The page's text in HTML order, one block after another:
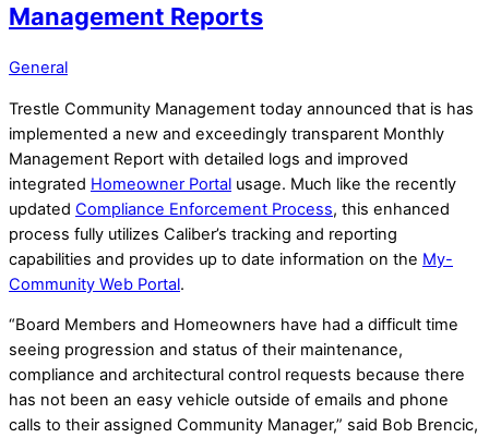
Management Reports
General
Trestle Community Management today announced that is has
implemented a new and exceedingly transparent Monthly
Management Report with detailed logs and improved
integrated Homeowner Portal usage. Much like the recently
updated Compliance Enforcement Process, this enhanced
process fully utilizes Caliber’s tracking and reporting
capabilities and provides up to date information on the My-
Community Web Portal.
“Board Members and Homeowners have had a difficult time
seeing progression and status of their maintenance,
compliance and architectural control requests because there
has not been an easy vehicle outside of emails and phone
calls to their assigned Community Manager,” said Bob Brencic,